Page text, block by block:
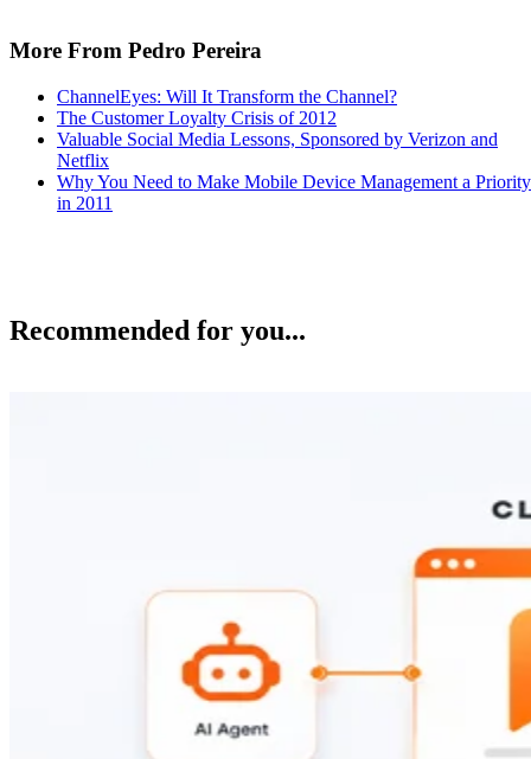
More From Pedro Pereira
ChannelEyes: Will It Transform the Channel?
The Customer Loyalty Crisis of 2012
Valuable Social Media Lessons, Sponsored by Verizon and
Netflix
Why You Need to Make Mobile Device Management a Priority
in 2011
Recommended for you...